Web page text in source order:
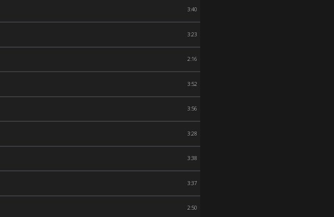
3:40
3:23
2:16
3:52
3:56
3:28
3:38
3:37
2:50